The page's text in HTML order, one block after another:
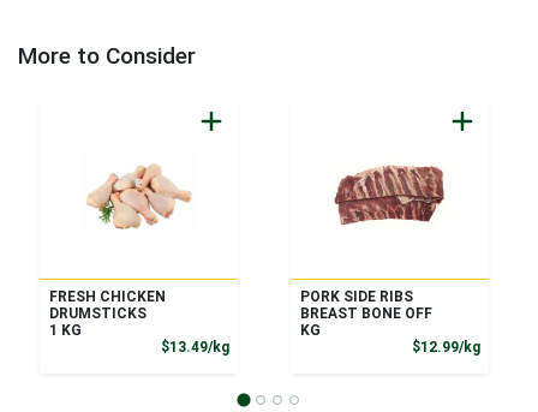
More to Consider
FRESH CHICKEN
DRUMSTICKS
1 KG
$13.49/kgProduct Price
PORK SIDE RIBS
BREAST BONE OFF
KG
$12.99/kg